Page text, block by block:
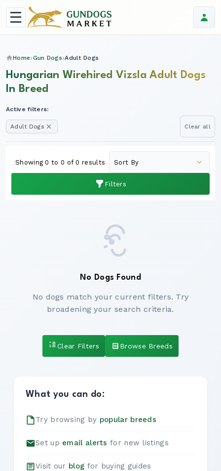
Home Gun Dogs Adult Dogs
Hungarian Wirehired Vizsla Adult Dogs
In Breed
Active filters:
Adult Dogs Clear all
Filters
Showing 0 to 0 of 0 results
No Dogs Found
No dogs match your current filters. Try
broadening your search criteria.
Clear Filters Browse Breeds
What you can do:
Try browsing by popular breeds
Set up email alerts for new listings
Visit our blog for buying guides